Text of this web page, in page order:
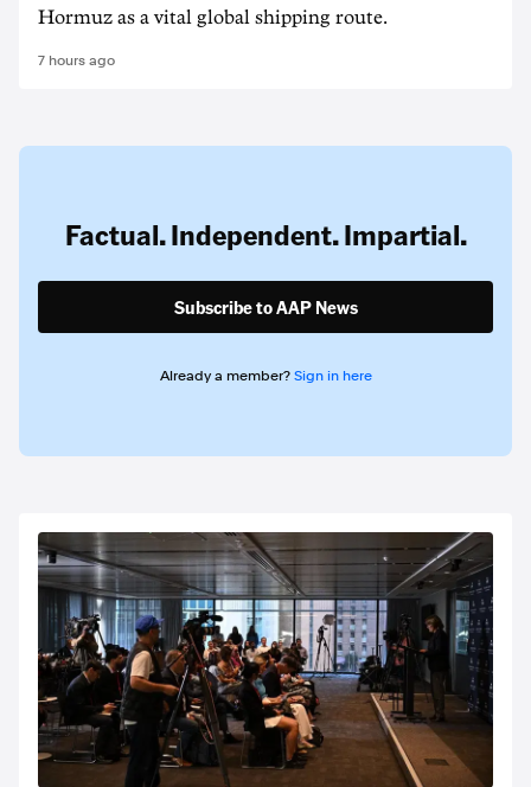
Hormuz as a vital global shipping route.
7 hours ago
Factual. Independent. Impartial.
Subscribe to AAP News
Already a member? Sign in here